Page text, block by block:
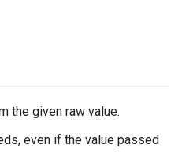
the given raw value.
even if the value passed